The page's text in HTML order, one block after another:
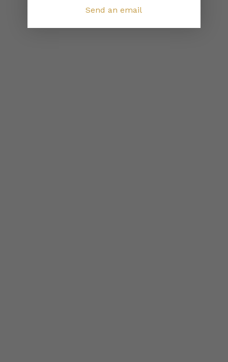
Send an email